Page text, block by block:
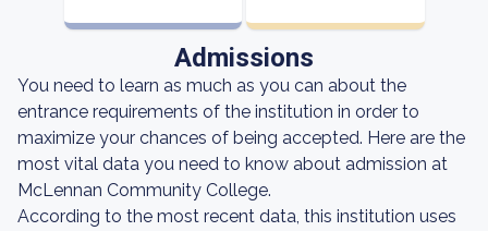
Admissions
You need to learn as much as you can about the
entrance requirements of the institution in order to
maximize your chances of being accepted. Here are the
most vital data you need to know about admission at
McLennan Community College.
According to the most recent data, this institution uses